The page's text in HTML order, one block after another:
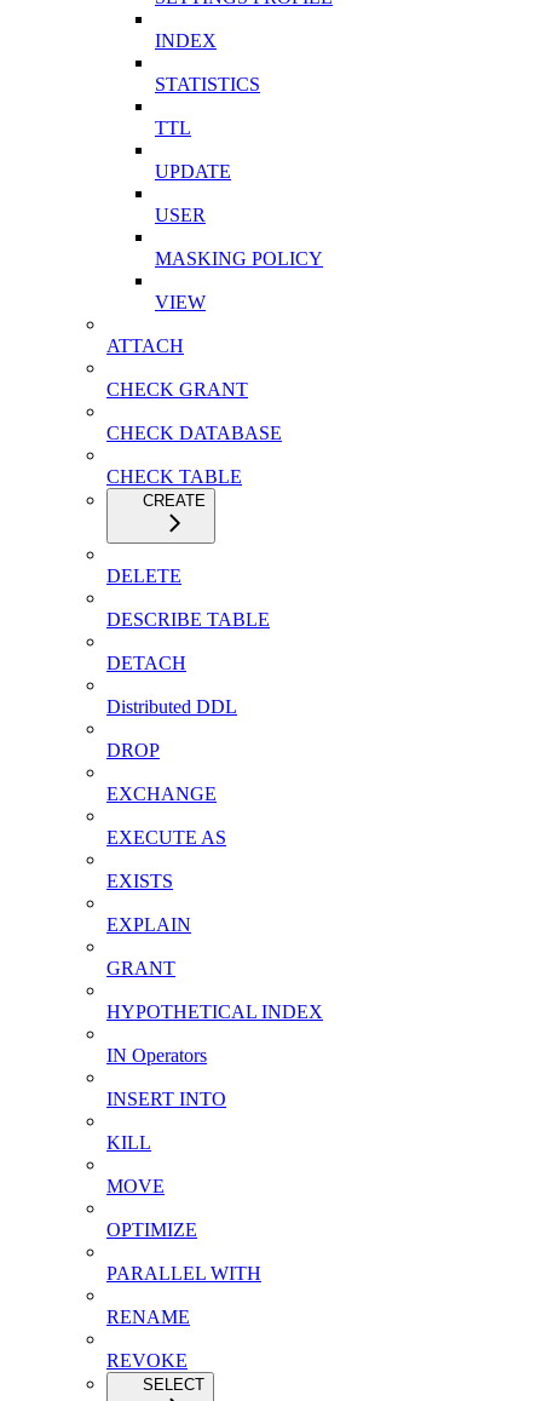
INDEX
STATISTICS
TTL
UPDATE
USER
MASKING POLICY
VIEW
ATTACH
CHECK GRANT
CHECK DATABASE
CHECK TABLE
CREATE
DELETE
DESCRIBE TABLE
DETACH
Distributed DDL
DROP
EXCHANGE
EXECUTE AS
EXISTS
EXPLAIN
GRANT
HYPOTHETICAL INDEX
IN Operators
INSERT INTO
KILL
MOVE
OPTIMIZE
PARALLEL WITH
RENAME
REVOKE
SELECT